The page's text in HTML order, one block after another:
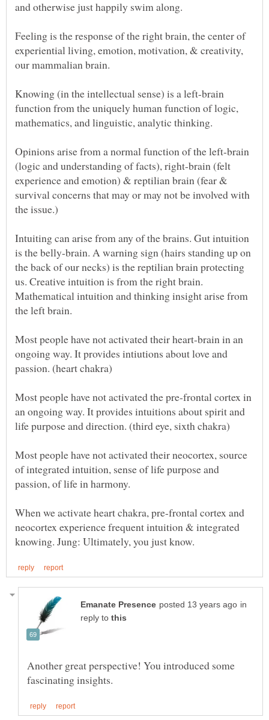
Feeling is the response of the right brain, the center of
experiential living, emotion, motivation, & creativity,
Knowing (in the intellectual sense) is a left-brain
function from the uniquely human function of logic,
Opinions arise from a normal function of the left-brain
(logic and understanding of facts), right-brain (felt
experience and emotion) & reptilian brain (fear &
survival concerns that may or may not be involved with
Intuiting can arise from any of the brains. Gut intuition
is the belly-brain. A warning sign (hairs standing up on
the back of our necks) is the reptilian brain protecting
us. Creative intuition is from the right brain.
Mathematical intuition and thinking insight arise from
Most people have not activated their heart-brain in an
ongoing way. It provides intiutions about love and
Most people have not activated the pre-frontal cortex in
an ongoing way. It provides intuitions about spirit and
Most people have not activated their neocortex, source
of integrated intuition, sense of life purpose and
When we activate heart chakra, pre-frontal cortex and
neocortex experience frequent intuition & integrated
in
reply to
Another great perspective! You introduced some